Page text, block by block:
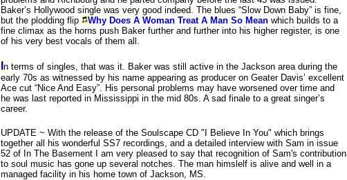
Baker’s Hollywood single was very good indeed. The blues “Slow Down Baby” is fine,
but the plodding flip
Why Does A Woman Treat A Man So Mean which builds to a
fine climax as the horns push Baker further and further into his higher register, is one
of his very best vocals of them all.
n terms of singles, that was it. Baker was still active in the Jackson area during the
early 70s as witnessed by his name appearing as producer on Geater Davis’ excellent
Ace cut “Nice And Easy”. His personal problems may have worsened over time and
he was last reported in Mississippi in the mid 80s. A sad finale to a great singer’s
career.
UPDATE ~ With the release of the Soulscape CD "I Believe In You" which brings
together all his wonderful SS7 recordings, and a detailed interview with Sam in issue
52 of In The Basement I am very pleased to say that recognition of Sam's contribution
to soul music has gone up several notches. The man himslelf is alive and well in a
managed facility in his home town of Jackson, MS.